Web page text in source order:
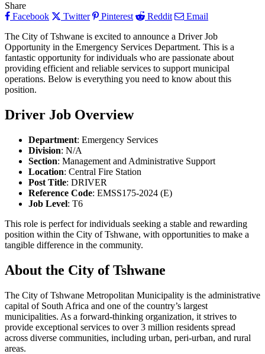
Share
Facebook
Twitter Pinterest Reddit
Email
The City of Tshwane is excited to announce a Driver Job
Opportunity in the Emergency Services Department. This is a
fantastic opportunity for individuals who are passionate about
providing efficient and reliable services to support municipal
operations. Below is everything you need to know about this
position.
Driver Job Overview
Department: Emergency Services
Division: N/A
Section: Management and Administrative Support
Location: Central Fire Station
Post Title: DRIVER
Reference Code: EMSS175-2024 (E)
Job Level: T6
This role is perfect for individuals seeking a stable and rewarding
position within the City of Tshwane, with opportunities to make a
tangible difference in the community.
About the City of Tshwane
The City of Tshwane Metropolitan Municipality is the administrative
capital of South Africa and one of the country’s largest
municipalities. As a forward-thinking organization, it strives to
provide exceptional services to over 3 million residents spread
across diverse communities, including urban, peri-urban, and rural
areas.